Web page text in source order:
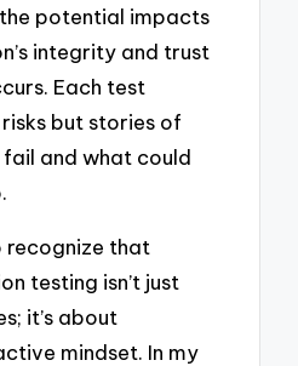
potential impacts
integrity and trust
Each test
but stories of
and what could
recognize that
testing isn’t just
it’s about
mindset. In my